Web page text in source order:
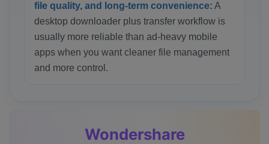
file quality, and long-term convenience: A
desktop downloader plus transfer workflow is
usually more reliable than ad-heavy mobile
apps when you want cleaner file management
and more control.
Wondershare